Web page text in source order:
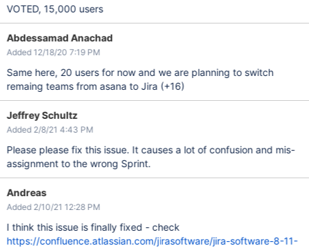
VOTED, 15,000 users
Abdessamad Anachad
Added 12/18/20 7:19 PM
Same here, 20 users for now and we are planning to switch
remaing teams from asana to Jira (+16)
Jeffrey Schultz
Added 2/8/21 4:43 PM
Please please fix this issue. It causes a lot of confusion and mis-
assignment to the wrong Sprint.
Andreas
Added 2/10/21 12:28 PM
I think this issue is finally fixed - check
https://confluence.atlassian.com/jirasoftware/jira-software-8-11-